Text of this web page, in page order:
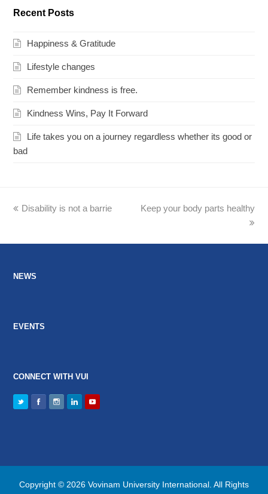
Recent Posts
Happiness & Gratitude
Lifestyle changes
Remember kindness is free.
Kindness Wins, Pay It Forward
Life takes you on a journey regardless whether its good or
bad
previous
Disability is not a barrie
next
Keep your body parts healthy
NEWS
EVENTS
CONNECT WITH VUI
Copyright © 2026 Vovinam University International. All Rights